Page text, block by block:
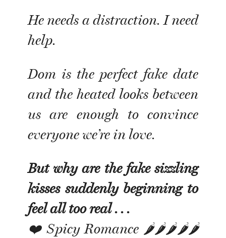
He needs a distraction. I need
help.
Dom is the perfect fake date
and the heated looks between
us are enough to convince
everyone we’re in love.
But why are the fake sizzling
kisses suddenly beginning to
feel all too real . . .
❤️ Spicy Romance 🌶🌶🌶🌶🌶